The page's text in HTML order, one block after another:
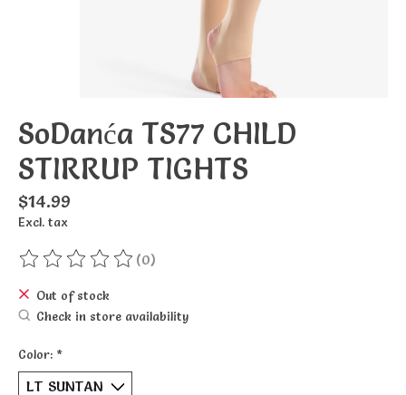
SoDanća TS77 CHILD
STIRRUP TIGHTS
$14.99
Excl. tax
The rating of this product is
(0)
Out of stock
Check in store availability
Color: *